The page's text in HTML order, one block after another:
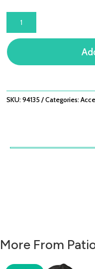
IRON
DISCOVERY
PLATE
SKU:94135 Categories:
More From